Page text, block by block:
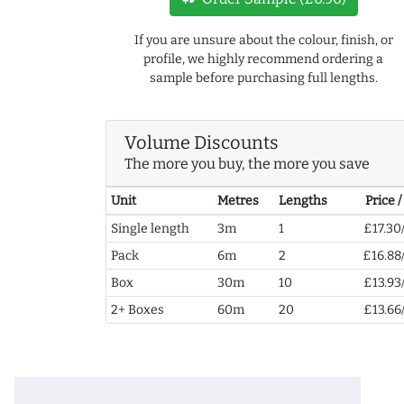
If you are unsure about the colour, finish, or
profile, we highly recommend ordering a
sample before purchasing full lengths.
Volume Discounts
The more you buy, the more you save
Unit Metres Lengths
Price
Single length
3m 1
Pack
6m 2
Box
30m 10
2+ Boxes
60m 20